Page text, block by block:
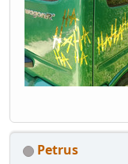
Petrus